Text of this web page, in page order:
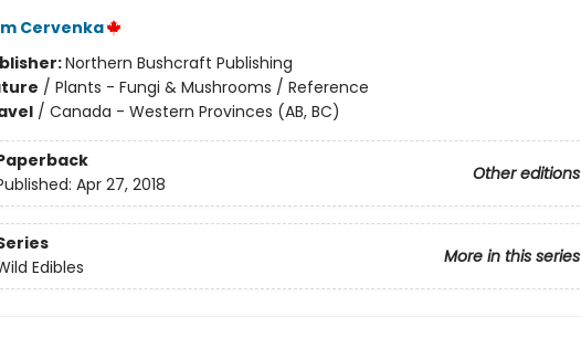
Cervenka
Northern Bushcraft Publishing
/ Plants - Fungi & Mushrooms / Reference
/ Canada - Western Provinces (AB, BC)
Other editions
Apr 27, 2018
More in this series
Edibles